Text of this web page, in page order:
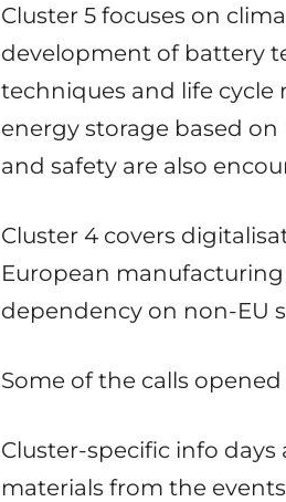
Cluster 5 focuses on
development of battery
techniques and life cycle
energy storage based
and safety are also
Cluster 4 covers
European
dependency on non-EU
Some of the calls
Cluster-specific info
materials from the